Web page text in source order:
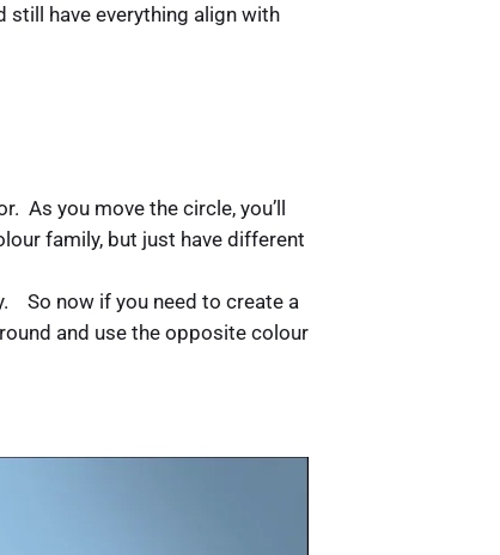
still have everything align with
As you move the circle, you’ll
family, but just have different
So now if you need to create a
and use the opposite colour